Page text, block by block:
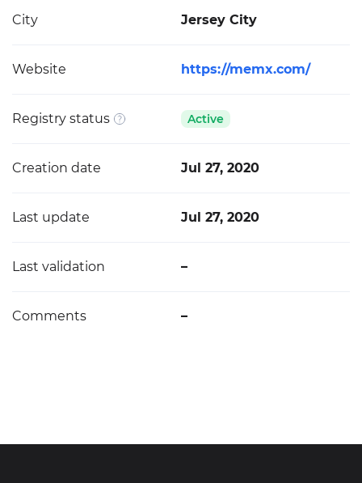
City Jersey City
Website https://memx.com/
Registry status Active
Creation date Jul 27, 2020
Last update Jul 27, 2020
Last validation –
Comments –